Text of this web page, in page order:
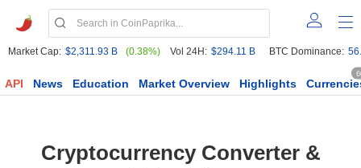
Market Cap: $2,311.93 B (0.38%) Vol 24H: $294.11 B BTC Dominance:
API News Education Market Overview Highlights
Cryptocurrency Converter &